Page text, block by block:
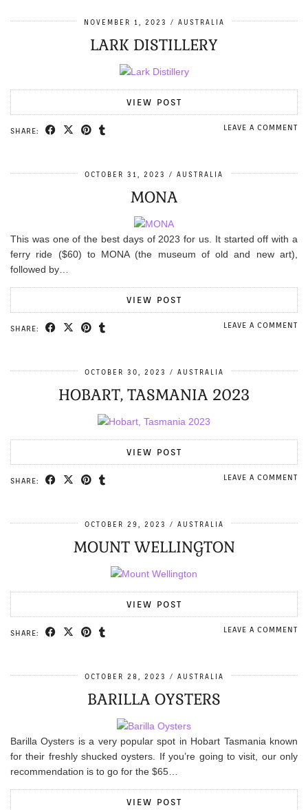
NOVEMBER 1, 2023 AUSTRALIA
LARK DISTILLERY
VIEW POST
SHARE: LEAVE A COMMENT
OCTOBER 31, 2023 AUSTRALIA
MONA
This was one of the best days of 2023 for us. It started off with a
ferry ride ($60) to MONA (the museum of old and new art),
followed by…
VIEW POST
SHARE: LEAVE A COMMENT
OCTOBER 30, 2023 AUSTRALIA
HOBART, TASMANIA 2023
VIEW POST
SHARE: LEAVE A COMMENT
OCTOBER 29, 2023 AUSTRALIA
MOUNT WELLINGTON
VIEW POST
SHARE: LEAVE A COMMENT
OCTOBER 28, 2023 AUSTRALIA
BARILLA OYSTERS
Barilla Oysters is a very popular spot in Hobart Tasmania known
for their freshly shucked oysters. If you’re going to visit, our only
recommendation is to go for the $65…
VIEW POST